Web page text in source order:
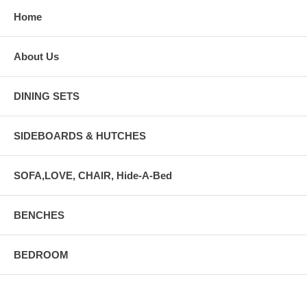
Home
About Us
DINING SETS
SIDEBOARDS & HUTCHES
SOFA,LOVE, CHAIR, Hide-A-Bed
BENCHES
BEDROOM